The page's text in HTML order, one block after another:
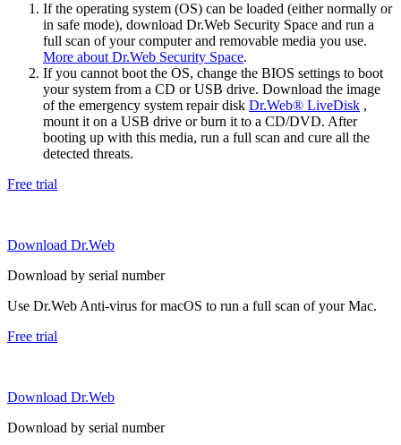
If the operating system (OS) can be loaded (either normally or
in safe mode), download Dr.Web Security Space and run a
full scan of your computer and removable media you use.
More about Dr.Web Security Space.
If you cannot boot the OS, change the BIOS settings to boot
your system from a CD or USB drive. Download the image
of the emergency system repair disk Dr.Web® LiveDisk ,
mount it on a USB drive or burn it to a CD/DVD. After
booting up with this media, run a full scan and cure all the
detected threats.
Free trial
Download Dr.Web
Download by serial number
Use Dr.Web Anti-virus for macOS to run a full scan of your Mac.
Free trial
Download Dr.Web
Download by serial number